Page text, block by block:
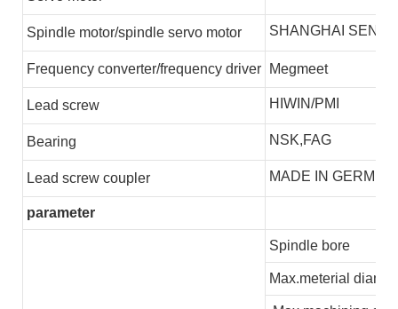
Spindle motor/spindle servo motor SHANGHAI
Frequency converter/frequency driver Megmeet
Lead screw HIWIN/PMI
Bearing NSK,FAG
Lead screw coupler MADE IN GERMEN
parameter
Spindle bore
Max.meterial